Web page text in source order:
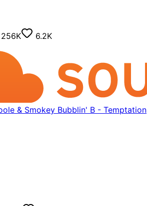
256K
6.2K
& Smokey Bubblin' B - Temptation